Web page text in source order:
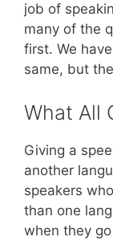
job of
many of the
first. We
same, but
What All
Giving a
another
speakers
than one
when they